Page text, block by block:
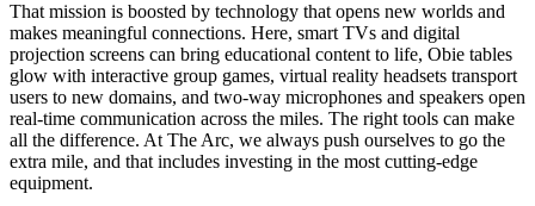
That mission is boosted by technology that opens new worlds and
makes meaningful connections. Here, smart TVs and digital
projection screens can bring educational content to life, Obie tables
glow with interactive group games, virtual reality headsets transport
users to new domains, and two-way microphones and speakers open
real-time communication across the miles. The right tools can make
all the difference. At The Arc, we always push ourselves to go the
extra mile, and that includes investing in the most cutting-edge
equipment.